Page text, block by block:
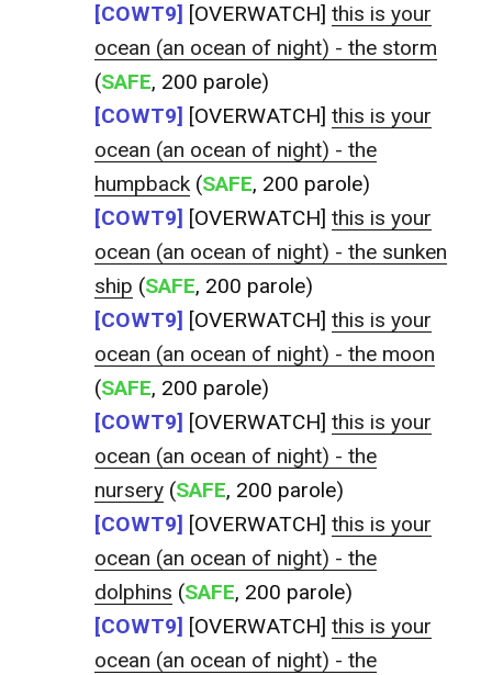
[COWT9] [OVERWATCH]this is your
ocean (an ocean of night) - the storm
(SAFE, 200 parole)
[COWT9] [OVERWATCH]this is your
ocean (an ocean of night) - the
humpback (SAFE, 200 parole)
[COWT9] [OVERWATCH]this is your
ocean (an ocean of night) - the sunken
ship (SAFE, 200 parole)
[COWT9] [OVERWATCH]this is your
ocean (an ocean of night) - the moon
(SAFE, 200 parole)
[COWT9] [OVERWATCH]this is your
ocean (an ocean of night) - the
nursery (SAFE, 200 parole)
[COWT9] [OVERWATCH]this is your
ocean (an ocean of night) - the
dolphins (SAFE, 200 parole)
[COWT9] [OVERWATCH]this is your
ocean (an ocean of night) - the